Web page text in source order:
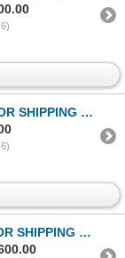
CONTAINER
CONTAINER